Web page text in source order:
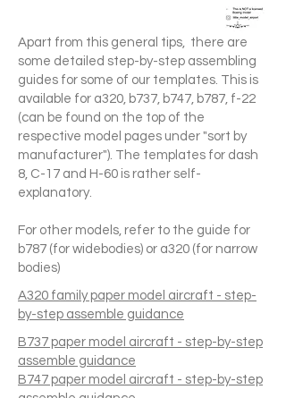
Apart from this general tips, there are
some detailed step-by-step assembling
guides for some of our templates. This is
available for a320, b737, b747, b787, f-22
(can be found on the top of the
respective model pages under "sort by
manufacturer"). The templates for dash
8, C-17 and H-60 is rather self-
explanatory.
For other models, refer to the guide for
b787 (for widebodies) or a320 (for narrow
bodies)
A320 family paper model aircraft - step-
by-step assemble guidance
B737 paper model aircraft - step-by-step
assemble guidance
B747 paper model aircraft - step-by-step